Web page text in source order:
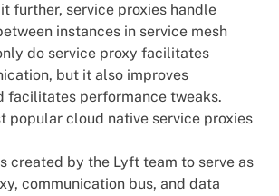
further, service proxies handle
instances in service mesh
do service proxy facilitates
but it also improves
facilitates performance tweaks.
popular cloud native service proxies
created by the Lyft team to serve as
communication bus, and data